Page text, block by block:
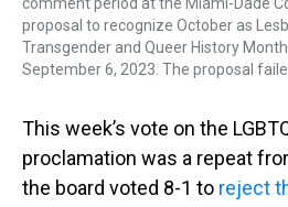
comment period at the Miami-Dade
proposal to recognize October as
Transgender and Queer History
September 6, 2023. The proposal
This week’s vote on the
proclamation was a repeat
the board voted 8-1 to reject